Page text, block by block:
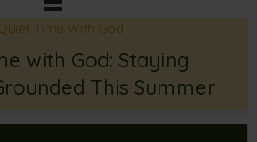
with God: Staying
This Summer